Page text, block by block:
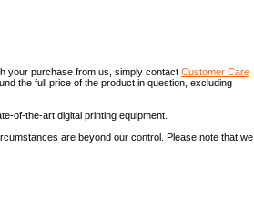
your purchase from us, simply contact Customer Care
the full price of the product in question, excluding
of-the-art digital printing equipment.
are beyond our control. Please note that we